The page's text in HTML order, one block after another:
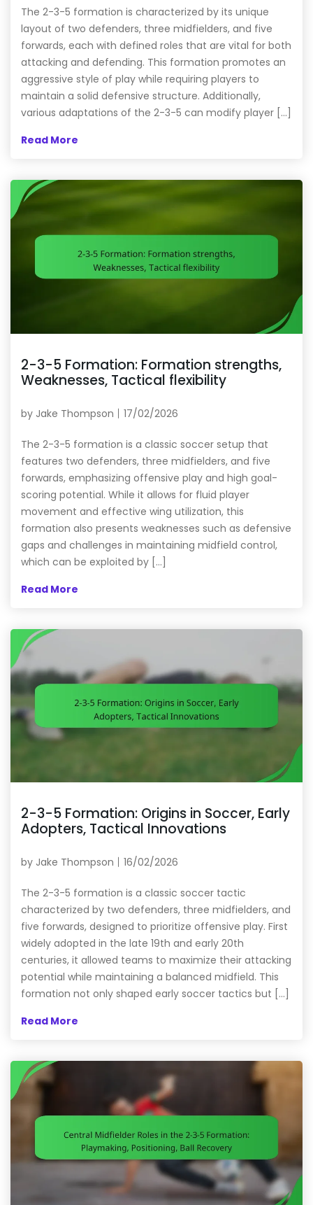
The 2-3-5 formation is characterized by its unique
layout of two defenders, three midfielders, and five
forwards, each with defined roles that are vital for both
attacking and defending. This formation promotes an
aggressive style of play while requiring players to
maintain a solid defensive structure. Additionally,
various adaptations of the 2-3-5 can modify player […]
Read More
2-3-5 Formation: Formation strengths,
Weaknesses, Tactical flexibility
by Jake Thompson 17/02/2026
The 2-3-5 formation is a classic soccer setup that
features two defenders, three midfielders, and five
forwards, emphasizing offensive play and high goal-
scoring potential. While it allows for fluid player
movement and effective wing utilization, this
formation also presents weaknesses such as defensive
gaps and challenges in maintaining midfield control,
which can be exploited by […]
Read More
2-3-5 Formation: Origins in Soccer, Early
Adopters, Tactical Innovations
by Jake Thompson 16/02/2026
The 2-3-5 formation is a classic soccer tactic
characterized by two defenders, three midfielders, and
five forwards, designed to prioritize offensive play. First
widely adopted in the late 19th and early 20th
centuries, it allowed teams to maximize their attacking
potential while maintaining a balanced midfield. This
formation not only shaped early soccer tactics but […]
Read More